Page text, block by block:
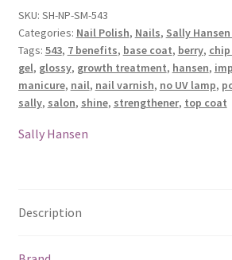
SKU: SH-NP-SM-543
Categories: Nail Polish, Nails, Sally
Tags: 543, 7 benefits, base coat, berry,
gel, glossy, growth treatment, hansen,
manicure, nail, nail varnish, no UV lamp,
sally, salon, shine, strengthener, top coat
Sally Hansen
Description